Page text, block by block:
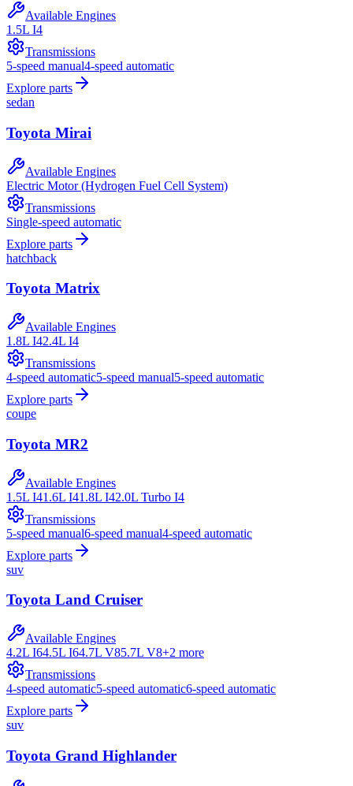
Available Engines
1.5L I4
Transmissions
5-speed manual4-speed automatic
Explore parts
sedan
Toyota Mirai
Available Engines
Electric Motor (Hydrogen Fuel Cell System)
Transmissions
Single-speed automatic
Explore parts
hatchback
Toyota Matrix
Available Engines
1.8L I42.4L I4
Transmissions
4-speed automatic5-speed manual5-speed automatic
Explore parts
coupe
Toyota MR2
Available Engines
1.5L I41.6L I41.8L I42.0L Turbo I4
Transmissions
5-speed manual6-speed manual4-speed automatic
Explore parts
suv
Toyota Land Cruiser
Available Engines
4.2L I64.5L I64.7L V85.7L V8+2 more
Transmissions
4-speed automatic5-speed automatic6-speed automatic
Explore parts
suv
Toyota Grand Highlander